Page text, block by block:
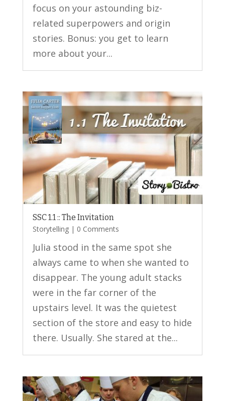
focus on your astounding biz-
related superpowers and origin
stories. Bonus: you get to learn
more about your...
SSC 1.1 :: The Invitation
Storytelling| 0 Comments
Julia stood in the same spot she
always came to when she wanted to
disappear. The young adult stacks
were in the far corner of the
upstairs level. It was the quietest
section of the store and easy to hide
there. Usually. She stared at the...